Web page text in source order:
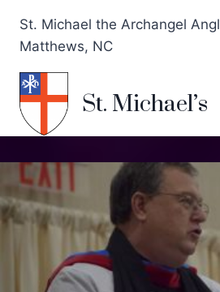
St. Michael the Archangel
Matthews, NC
St. Michael’s